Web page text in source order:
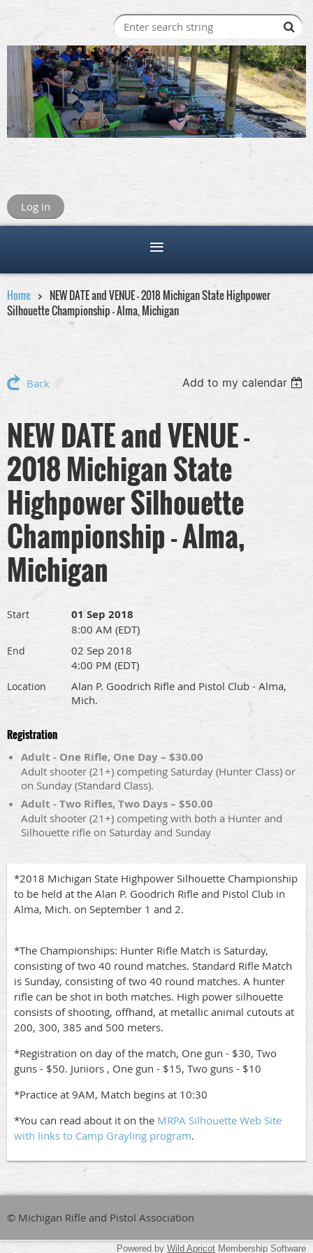
Log in
Home
NEW DATE and VENUE - 2018 Michigan State Highpower
Silhouette Championship - Alma, Michigan
Back Add to my calendar
NEW DATE and VENUE -
2018 Michigan State
Highpower Silhouette
Championship - Alma,
Michigan
Start 01 Sep 2018
8:00 AM (EDT)
End
02 Sep 2018
4:00 PM (EDT)
Location
Alan P. Goodrich Rifle and Pistol Club - Alma,
Mich.
Registration
Adult - One Rifle, One Day – $30.00
Adult shooter (21+) competing Saturday (Hunter Class) or
on Sunday (Standard Class).
Adult - Two Rifles, Two Days – $50.00
Adult shooter (21+) competing with both a Hunter and
Silhouette rifle on Saturday and Sunday
*2018 Michigan State Highpower Silhouette Championship
to be held at the Alan P. Goodrich Rifle and Pistol Club in
Alma, Mich. on September 1 and 2.
*The Championships: Hunter Rifle Match is Saturday,
consisting of two 40 round matches. Standard Rifle Match
is Sunday, consisting of two 40 round matches. A hunter
rifle can be shot in both matches. High power silhouette
consists of shooting, offhand, at metallic animal cutouts at
200, 300, 385 and 500 meters.
*Registration on day of the match, One gun - $30, Two
guns - $50. Juniors , One gun - $15, Two guns - $10
*Practice at 9AM, Match begins at 10:30
*You can read about it on the MRPA Silhouette Web Site
with links to Camp Grayling program.
© Michigan Rifle and Pistol Association
Powered by Wild Apricot Membership Software